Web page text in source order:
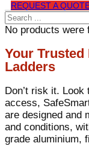
REQUEST A
No products were
Your
Ladders
Don’t risk it.
access,
are designed and
and conditions,
grade aluminium,